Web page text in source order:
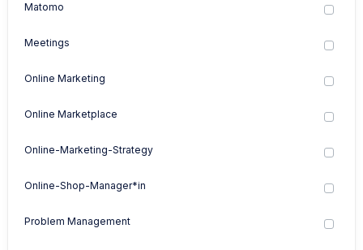
Matomo
Meetings
Online Marketing
Online Marketplace
Online-Marketing-Strategy
Online-Shop-Manager*in
Problem Management